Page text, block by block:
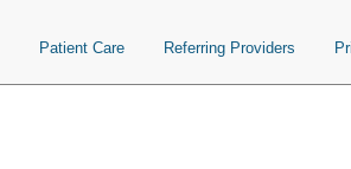
Patient Care Referring Providers